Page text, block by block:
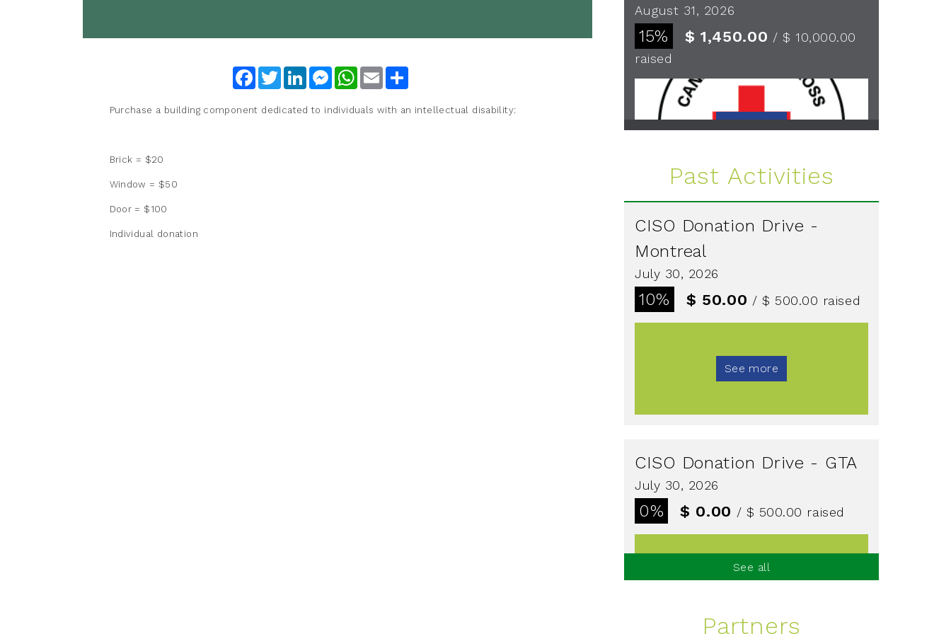
FacebookTwitterLinkedInMessengerWhatsApp
Email
Purchase a building component dedicated to individuals with an intellectual disability:
Brick = $20
Window = $50
Door = $100
Individual donation
August 31, 2026
15% $ 1,450.00 / $ 10,000.00
raised
See more
Past Activities
CISO Donation Drive -
Montreal
July 30, 2026
10% $ 50.00 / $ 500.00 raised
See more
CISO Donation Drive - GTA
July 30, 2026
0% $ 0.00 / $ 500.00 raised
See more
See all
Partners